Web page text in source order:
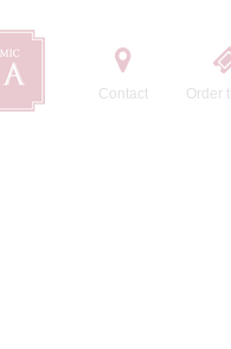
Contact Order